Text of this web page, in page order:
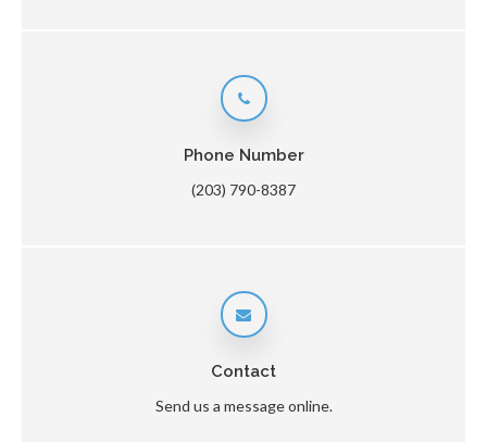
Phone Number
(203) 790-8387
Contact
Send us a message online.